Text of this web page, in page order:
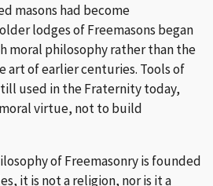
masons had become
lodges of Freemasons began
moral philosophy rather than the
art of earlier centuries. Tools of
used in the Fraternity today,
virtue, not to build
of Freemasonry is founded
it is not a religion, nor is it a